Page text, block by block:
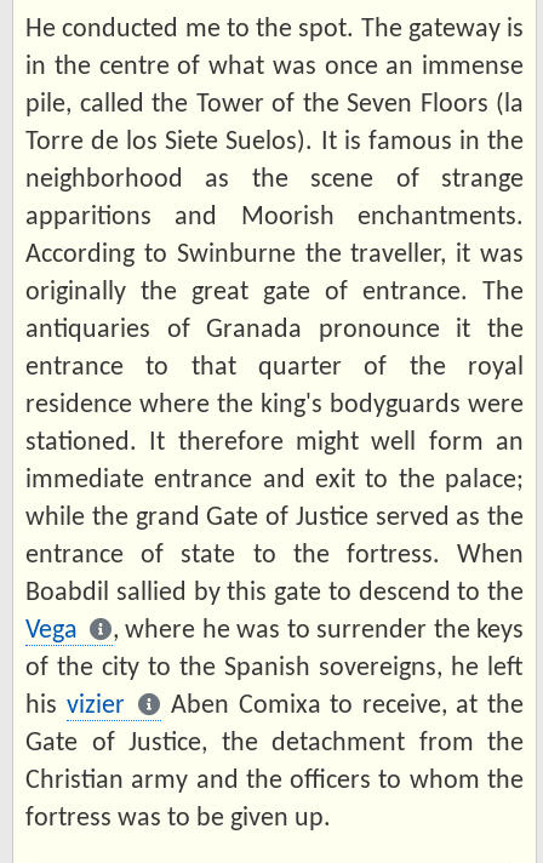
He conducted me to the spot. The gateway is
in the centre of what was once an immense
pile, called the Tower of the Seven Floors (la
Torre de los Siete Suelos). It is famous in the
neighborhood as the scene of strange
apparitions and Moorish enchantments.
According to Swinburne the traveller, it was
originally the great gate of entrance. The
antiquaries of Granada pronounce it the
entrance to that quarter of the royal
residence where the king's bodyguards were
stationed. It therefore might well form an
immediate entrance and exit to the palace;
while the grand Gate of Justice served as the
entrance of state to the fortress. When
Boabdil sallied by this gate to descend to the
Vega
, where he was to surrender the keys
of the city to the Spanish sovereigns, he left
his vizier
Aben Comixa to receive, at the
Gate of Justice, the detachment from the
Christian army and the officers to whom the
fortress was to be given up.